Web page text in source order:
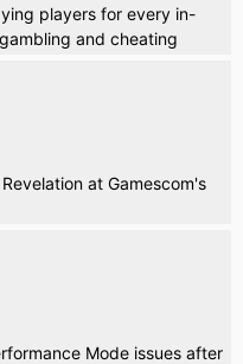
players for every in-
and cheating
at Gamescom's
Mode issues after